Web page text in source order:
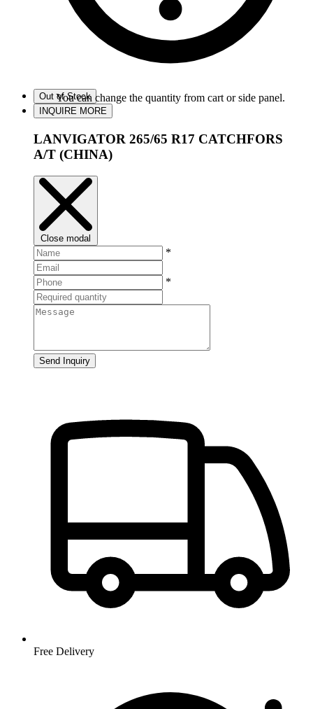
You can change the quantity from cart or side panel.
Out of Stock
INQUIRE MORE
LANVIGATOR 265/65 R17 CATCHFORS
A/T (CHINA)
Close modal
*
*
Send Inquiry
Free Delivery